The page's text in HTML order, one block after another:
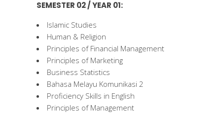
SEMESTER 02 / YEAR 01:
Islamic Studies
Human & Religion
Principles of Financial Management
Principles of Marketing
Business Statistics
Bahasa Melayu Komunikasi 2
Proficiency Skills in English
Principles of Management